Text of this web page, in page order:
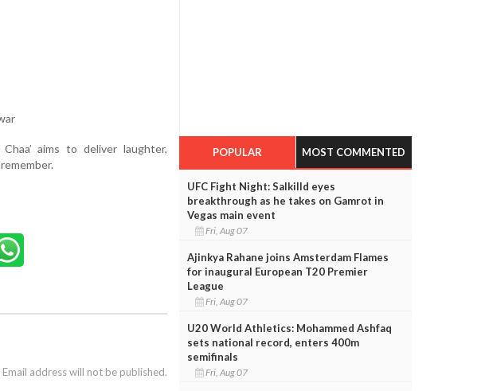
aims to deliver laughter,
Email address will not be published.
POPULAR MOST COMMENTED
UFC Fight Night: Salkilld eyes
breakthrough as he takes on Gamrot in
Vegas main event
Fri, Aug 07
Ajinkya Rahane joins Amsterdam Flames
for inaugural European T20 Premier
League
Fri, Aug 07
U20 World Athletics: Mohammed Ashfaq
sets national record, enters 400m
semifinals
Fri, Aug 07